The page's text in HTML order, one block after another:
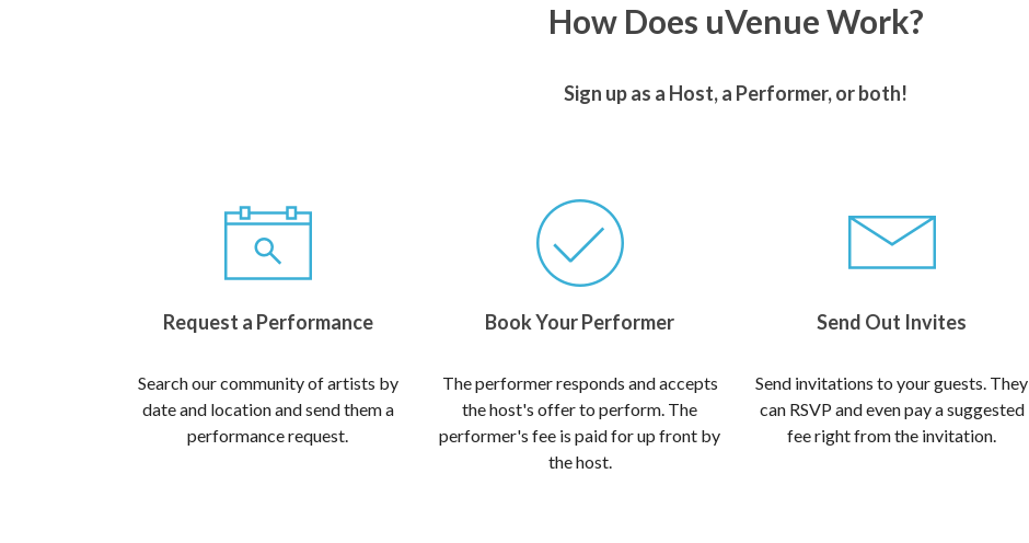
How Does uVenue Work?
Sign up as a Host, a Performer, or both!
Request a Performance
Search our community of artists by
date and location and send them a
performance request.
Book Your Performer
The performer responds and accepts
the host's offer to perform. The
performer's fee is paid for up front by
the host.
Send Out Invites
Send invitations to your guests. They
can RSVP and even pay a suggested
fee right from the invitation.